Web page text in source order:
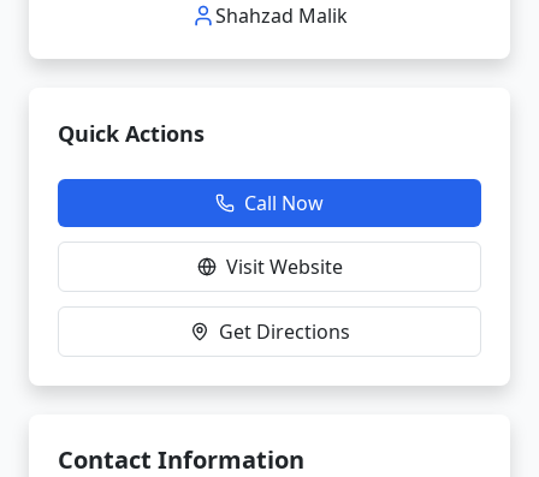
Shahzad Malik
Quick Actions
Call Now
Visit Website
Get Directions
Contact Information